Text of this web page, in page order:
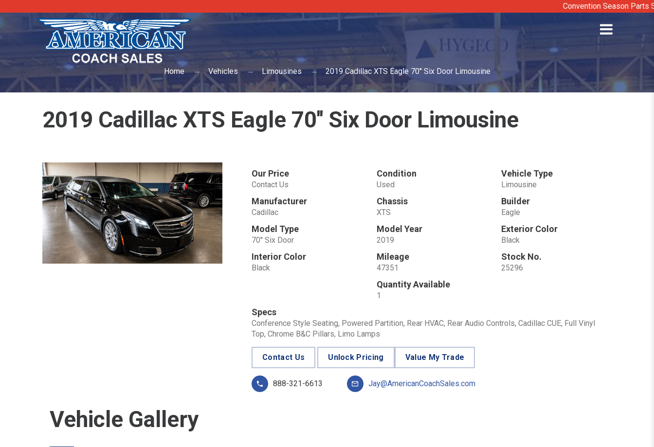
Convention Season Parts Sale:
Home Vehicles Limousines 2019 Cadillac XTS Eagle 70'' Six Door Limousine
2019 Cadillac XTS Eagle 70'' Six Door Limousine
Our Price
Contact Us
Condition
Used
Vehicle Type
Limousine
Manufacturer
Cadillac
Chassis
XTS
Builder
Eagle
Model Type
70'' Six Door
Model Year
2019
Exterior Color
Black
Interior Color
Black
Mileage
47351
Stock No.
25296
Quantity Available
1
Specs
Conference Style Seating, Powered Partition, Rear HVAC, Rear Audio Controls, Cadillac CUE, Full Vinyl
Top, Chrome B&C Pillars, Limo Lamps
Contact Us Unlock Pricing Value My Trade
888-321-6613 Jay@AmericanCoachSales.com
Vehicle Gallery